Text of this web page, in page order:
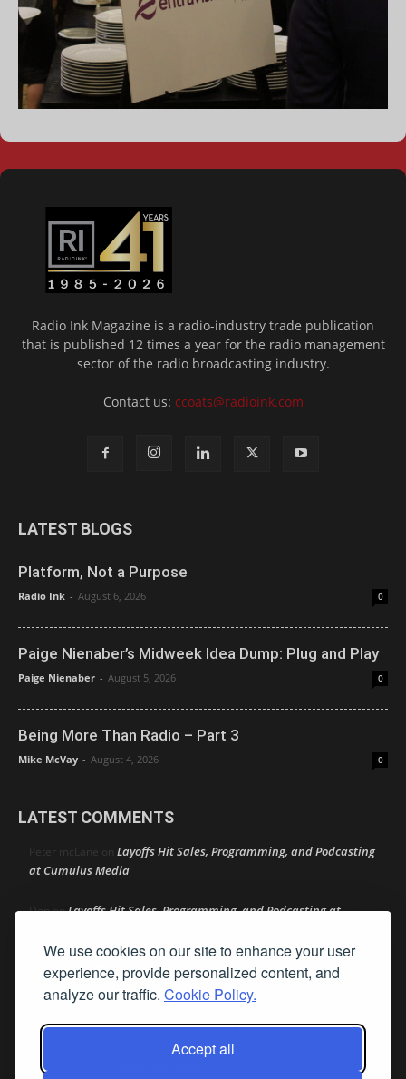
We use cookies on our site to enhance your user
experience, provide personalized content, and
analyze our traffic. Cookie Policy.
Accept all
Radio Ink Magazine is a radio-industry trade publication
that is published 12 times a year for the radio management
sector of the radio broadcasting industry.
Contact us: ccoats@radioink.com
LATEST BLOGS
Platform, Not a Purpose
Radio Ink - August 6, 2026 0
Paige Nienaber’s Midweek Idea Dump: Plug and Play
Paige Nienaber - August 5, 2026 0
Being More Than Radio – Part 3
Mike McVay - August 4, 2026 0
LATEST COMMENTS
Peter mcLane on Layoffs Hit Sales, Programming, and Podcasting
at Cumulus Media
DononLayoffs Hit Sales, Programming, and Podcasting at
jimwonLayoffs Hit Sales, Programming, and Podcasting at
Cumulus Media
Darryl BurkfieldonCould Your Station Be Anywhere?
David Aamodt